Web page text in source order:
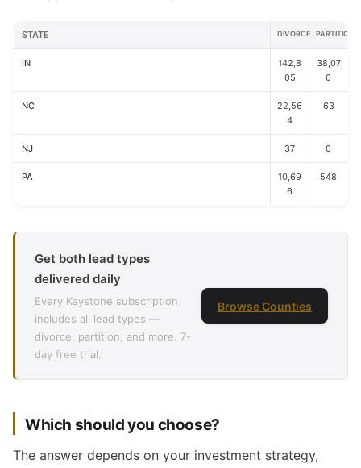
STATE DIVORCE PARTITION
IN
142,8
05
38,07
0
NC
22,56
4
63
NJ 37 0
PA
10,69
6
548
Get both lead types
delivered daily
Every Keystone subscription
includes all lead types —
divorce, partition, and more. 7-
day free trial.
Browse Counties
Which should you choose?
The answer depends on your investment strategy,